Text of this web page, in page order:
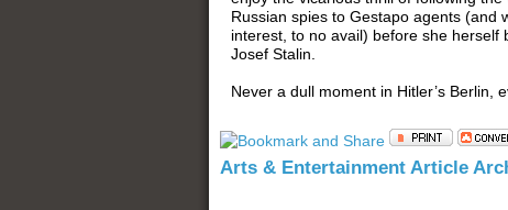
Russian spies to Gestapo agents (and
interest, to no avail) before she herself
Josef Stalin.
Never a dull moment in Hitler’s Berlin,
Arts & Entertainment Article